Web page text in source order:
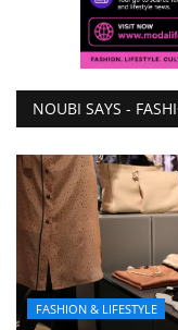
NOUBI SAYS -
FASHION & LIFESTYLE